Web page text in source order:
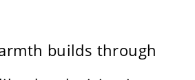
builds through